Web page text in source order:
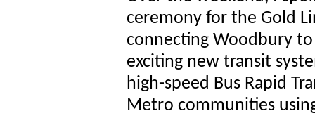
ceremony for the Gold
connecting Woodbury
exciting new transit
high-speed Bus Rapid
Metro communities